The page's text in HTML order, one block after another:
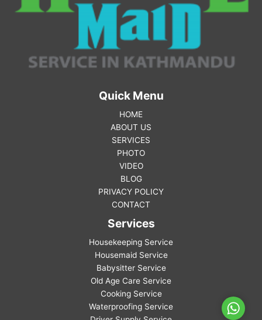
Quick Menu
HOME
ABOUT US
SERVICES
PHOTO
VIDEO
BLOG
PRIVACY POLICY
CONTACT
Services
Housekeeping Service
Housemaid Service
Babysitter Service
Old Age Care Service
Cooking Service
Waterproofing Service